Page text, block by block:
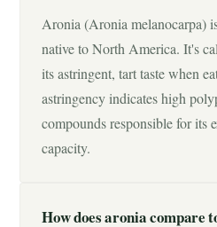
Aronia (Aronia melanocarpa)
native to North America. It's
its astringent, tart taste when
astringency indicates high
compounds responsible for its
capacity.
How does aronia compare